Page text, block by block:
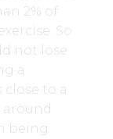
2% of
So
not lose
a
to a
being